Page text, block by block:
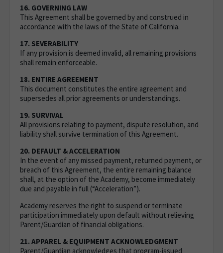
16. GOVERNING LAW
This Agreement shall be governed by and construed in
accordance with the laws of the State of California.
17. SEVERABILITY
If any provision is deemed invalid, all remaining provisions
shall remain enforceable.
18. ENTIRE AGREEMENT
This document constitutes the entire agreement and
supersedes all prior agreements or understandings.
19. SURVIVAL
All provisions relating to payment, dispute resolution, and
liability shall survive termination of this Agreement.
20. DEFAULT & ACCELERATION
In the event of any missed payment, returned payment, or
breach of this Agreement, the entire remaining balance
shall, at the option of the Academy, become immediately
due and payable in full (“Acceleration”).
Academy reserves the right to suspend or terminate
participation immediately upon default without relieving
Parent/Guardian of financial obligations.
21. APPAREL & EQUIPMENT ACKNOWLEDGMENT
Parent/Guardian acknowledges that program-issued